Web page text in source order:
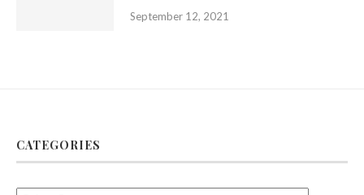
September 12, 2021
CATEGORIES